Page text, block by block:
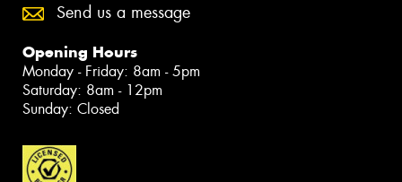
Send us a message
Opening Hours
Monday - Friday: 8am - 5pm
Saturday: 8am - 12pm
Sunday: Closed